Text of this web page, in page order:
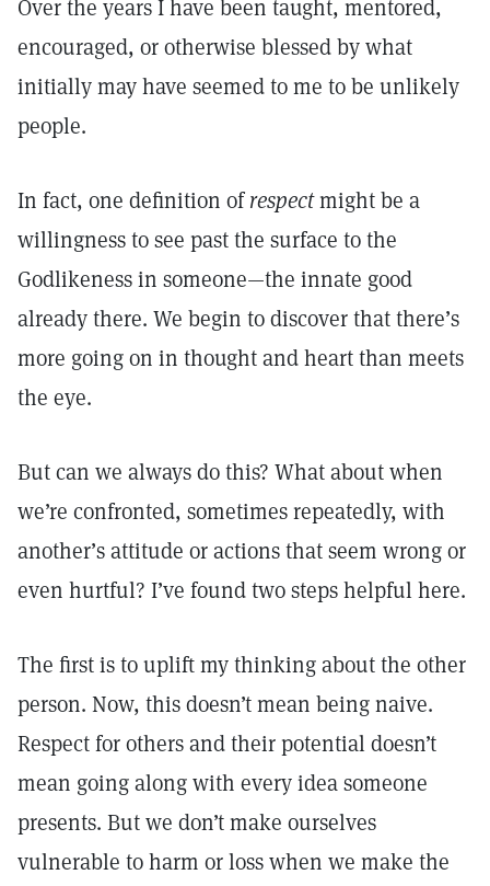
Over the years I have been taught, mentored,
encouraged, or otherwise blessed by what
initially may have seemed to me to be unlikely
people.
In fact, one definition ofrespectmight be a
willingness to see past the surface to the
Godlikeness in someone—the innate good
already there. We begin to discover that there’s
more going on in thought and heart than meets
the eye.
But can we always do this? What about when
we’re confronted, sometimes repeatedly, with
another’s attitude or actions that seem wrong or
even hurtful? I’ve found two steps helpful here.
The first is to uplift my thinking about the other
person. Now, this doesn’t mean being naive.
Respect for others and their potential doesn’t
mean going along with every idea someone
presents. But we don’t make ourselves
vulnerable to harm or loss when we make the